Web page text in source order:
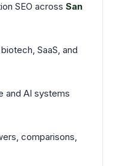
SEO across San
SaaS, and
and AI systems
comparisons,